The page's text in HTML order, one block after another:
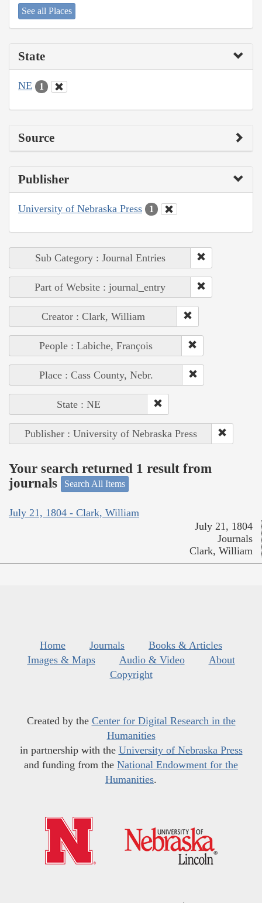
See all Places
State
NE 1
Source
Publisher
University of Nebraska Press 1
Sub Category : Journal Entries
Part of Website : journal_entry
Creator : Clark, William
People : Labiche, François
Place : Cass County, Nebr.
State : NE
Publisher : University of Nebraska Press
Your search returned 1 result from
journals
Search All Items
July 21, 1804 - Clark, William
July 21, 1804
Journals
Clark, William
Home Journals
Books & Articles
Images & Maps
Audio & Video
About
Copyright
Created by the Center for Digital Research in the
Humanities
in partnership with the University of Nebraska Press
and funding from the National Endowment for the
Humanities.